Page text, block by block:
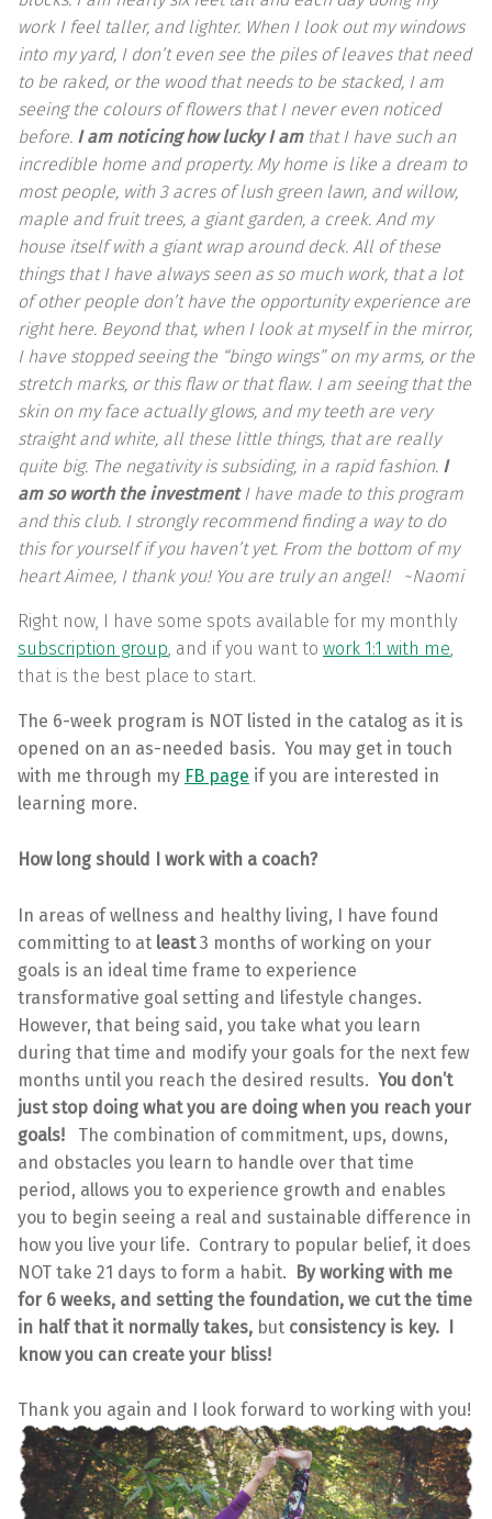
work I feel taller, and lighter. When I look out my windows
into my yard, I don’t even see the piles of leaves that need
to be raked, or the wood that needs to be stacked, I am
seeing the colours of flowers that I never even noticed
before. I am noticing how lucky I amthat I have such an
incredible home and property. My home is like a dream to
most people, with 3 acres of lush green lawn, and willow,
maple and fruit trees, a giant garden, a creek. And my
house itself with a giant wrap around deck. All of these
things that I have always seen as so much work, that a lot
of other people don’t have the opportunity experience are
right here. Beyond that, when I look at myself in the mirror,
I have stopped seeing the “bingo wings” on my arms, or the
stretch marks, or this flaw or that flaw. I am seeing that the
skin on my face actually glows, and my teeth are very
straight and white, all these little things, that are really
quite big. The negativity is subsiding, in a rapid fashion. I
am so worth the investmentI have made to this program
and this club. I strongly recommend finding a way to do
this for yourself if you haven’t yet. From the bottom of my
heart Aimee, I thank you! You are truly an angel! ~Naomi
Right now, I have some spots available for my monthly
subscription group , and if you want to work 1:1 with me
that is the best place to start.
The 6-week program is NOT listed in the catalog as it is
opened on an as-needed basis. You may get in touch
with me through my FB page if you are interested in
learning more.
How long should I work with a coach?
In areas of wellness and healthy living, I have found
committing to at least3 months of working on your
goals is an ideal time frame to experience
transformative goal setting and lifestyle changes.
However, that being said, you take what you learn
during that time and modify your goals for the next few
months until you reach the desired results. You don’t
just stop doing what you are doing when you reach your
goals!
The combination of commitment, ups, downs,
and obstacles you learn to handle over that time
period, allows you to experience growth and enables
you to begin seeing a real and sustainable difference in
how you live your life. Contrary to popular belief, it does
NOT take 21 days to form a habit. By working with me
for 6 weeks, and setting the foundation, we cut the time
in half that it normally takes, but consistency is key. I
know you can create your bliss!
Thank you again and I look forward to working with you!